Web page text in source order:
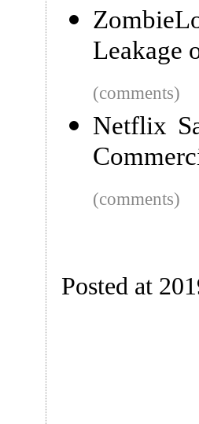
Leakage
(comments)
Netflix
(comments)
Posted at